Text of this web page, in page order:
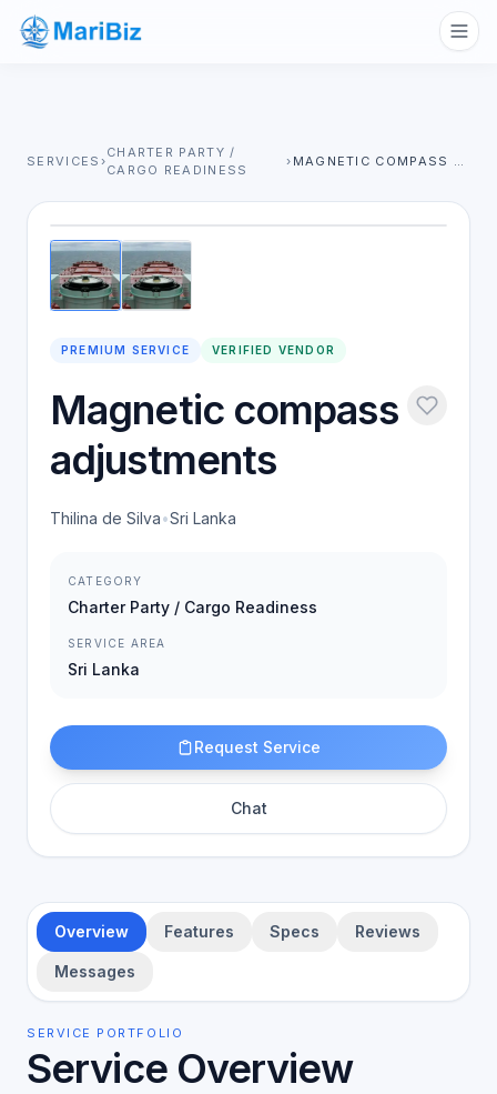
SERVICES ›
CHARTER PARTY /
CARGO READINESS
› MAGNETIC COMPASS ADJUSTMENTS
1/2
PREMIUM SERVICE VERIFIED VENDOR
Magnetic compass
adjustments
Thilina de Silva•Sri Lanka
CATEGORY
Charter Party / Cargo Readiness
SERVICE AREA
Sri Lanka
Request Service
Chat
Overview Features Specs Reviews
Messages
SERVICE PORTFOLIO
Service Overview